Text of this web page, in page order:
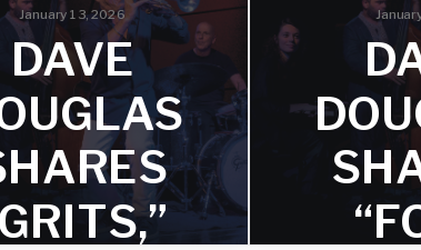
January 13, 2026
DAVE